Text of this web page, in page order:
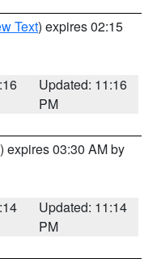
Text) expires 02:15
Updated: 11:16
PM
) expires 03:30 AM by
Updated: 11:14
PM